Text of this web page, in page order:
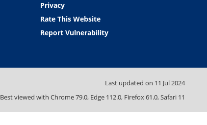
Privacy
Rate This Website
Report Vulnerability
Last updated on 11 Jul 2024
Best viewed with Chrome 79.0, Edge 112.0, Firefox 61.0, Safari 11